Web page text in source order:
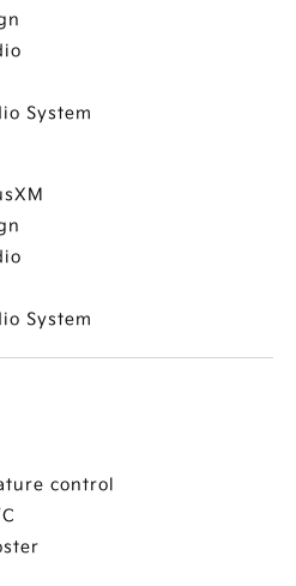
System
System
control